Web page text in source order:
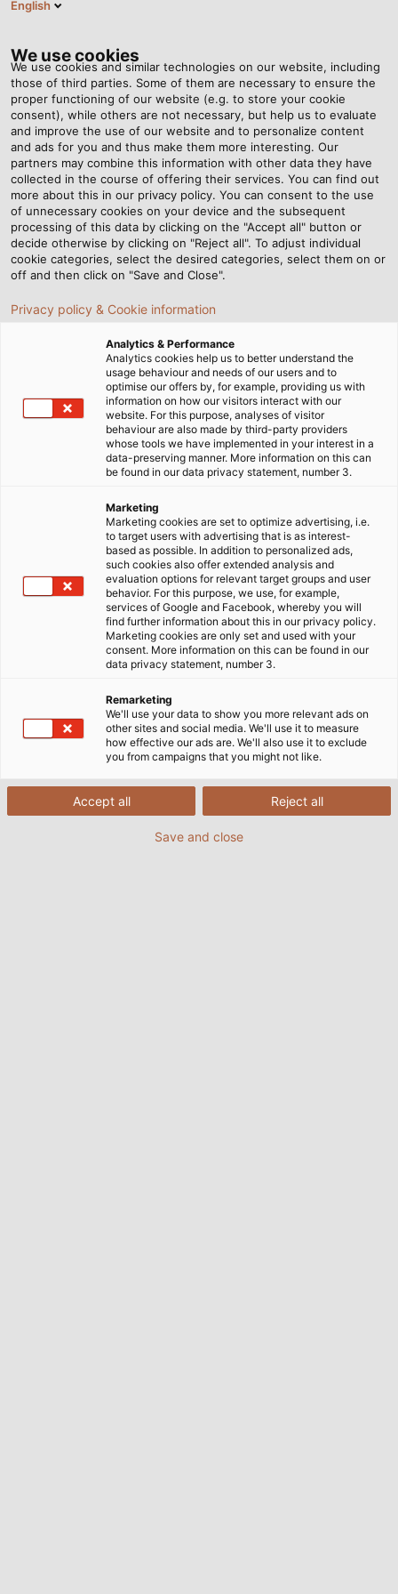
BETINGELSER
HELUKABEL Danmark ApS
Standard leverings- og
betalingsbetingelser
1. Gyldighed
2. Kontraktpartner
3. Telefoniske og mundtlige
repræsentationer
4. Forbehold ved tilbuddet
English
We use cookies
We use cookies and similar technologies on our website, including
those of third parties. Some of them are necessary to ensure the
proper functioning of our website (e.g. to store your cookie
consent), while others are not necessary, but help us to evaluate
and improve the use of our website and to personalize content
and ads for you and thus make them more interesting. Our
partners may combine this information with other data they have
collected in the course of offering their services. You can find out
more about this in our privacy policy. You can consent to the use
of unnecessary cookies on your device and the subsequent
processing of this data by clicking on the "Accept all" button or
decide otherwise by clicking on "Reject all". To adjust individual
cookie categories, select the desired categories, select them on or
off and then click on "Save and Close".
Privacy policy & Cookie information
Analytics & Performance
Analytics cookies help us to better understand the
usage behaviour and needs of our users and to
optimise our offers by, for example, providing us with
information on how our visitors interact with our
website. For this purpose, analyses of visitor
behaviour are also made by third-party providers
whose tools we have implemented in your interest in a
data-preserving manner. More information on this can
be found in our data privacy statement, number 3.
Marketing
Marketing cookies are set to optimize advertising, i.e.
to target users with advertising that is as interest-
based as possible. In addition to personalized ads,
such cookies also offer extended analysis and
evaluation options for relevant target groups and user
behavior. For this purpose, we use, for example,
services of Google and Facebook, whereby you will
find further information about this in our privacy policy.
Marketing cookies are only set and used with your
consent. More information on this can be found in our
data privacy statement, number 3.
Remarketing
We'll use your data to show you more relevant ads on
other sites and social media. We'll use it to measure
how effective our ads are. We'll also use it to exclude
you from campaigns that you might not like.
Accept all Reject all
Save and close